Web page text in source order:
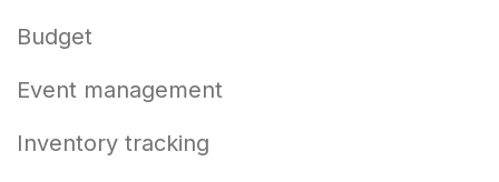
Budget
Event management
Inventory tracking